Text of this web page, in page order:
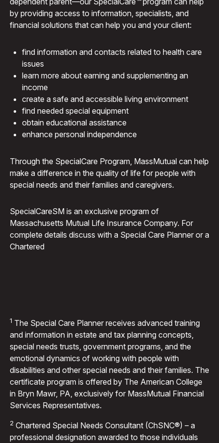
by providing access to information, specialists, and
financial solutions that can help you and your client:
find information and contacts related to health care
issues
learn more about earning and supplementing an
income
create a safe and accessible living environment
find needed special equipment
obtain educational assistance
enhance personal independence
Through the SpecialCare Program, MassMutual can help
make a difference in the quality of life for people with
special needs and their families and caregivers.
SpecialCareSM is an exclusive program of
Massachusetts Mutual Life Insurance Company. For
complete details discuss with a Special Care Planner or a
Chartered
1 The Special Care Planner receives advanced training
and information in estate and tax planning concepts,
special needs trusts, government programs, and the
emotional dynamics of working with people with
disabilities and other special needs and their families. The
certificate program is offered by The American College
in Bryn Mawr, PA, exclusively for MassMutual Financial
Services Representatives.
2 Chartered Special Needs Consultant (ChSNC®) – a
professional designation awarded to those individuals